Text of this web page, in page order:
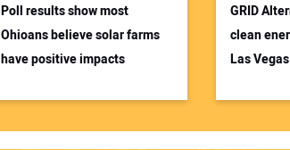
Poll results show most
Ohioans believe solar farms
have positive impacts
GRID
clean
Las